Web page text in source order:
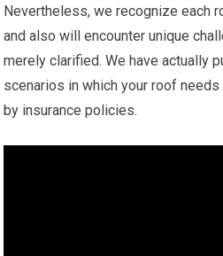
Nevertheless, we recognize each
and also will encounter unique
merely clarified. We have actually
scenarios in which your roof
by insurance policies.